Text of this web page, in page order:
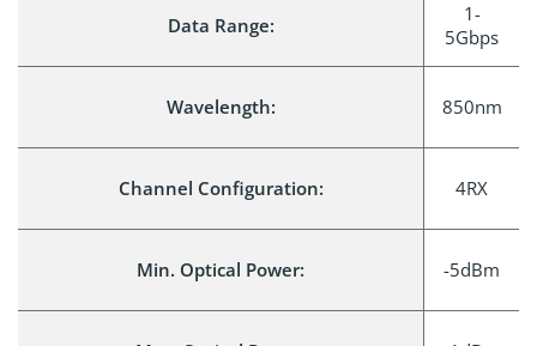
Data Range:
1-
5Gbps
Wavelength: 850nm
Channel Configuration: 4RX
Min. Optical Power: -5dBm